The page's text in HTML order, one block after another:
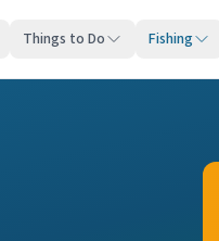
Things to Do Fishing